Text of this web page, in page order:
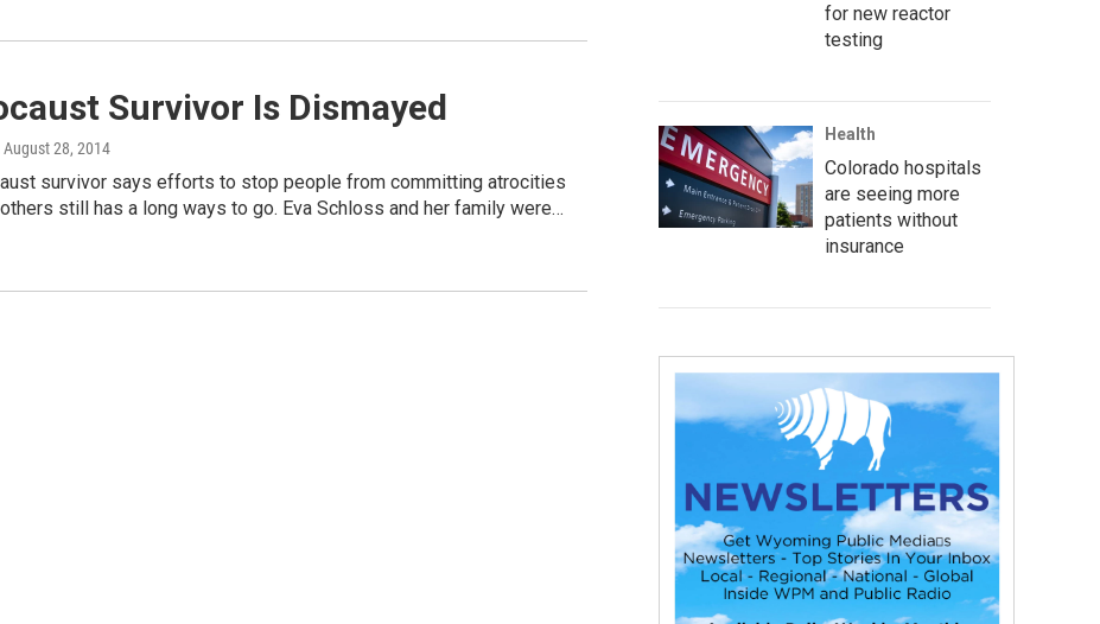
Survivor Is Dismayed
August 28, 2014
survivor says efforts to stop people from committing atrocities
still has a long ways to go. Eva Schloss and her family were…
for new reactor
testing
Health
Colorado hospitals
are seeing more
patients without
insurance